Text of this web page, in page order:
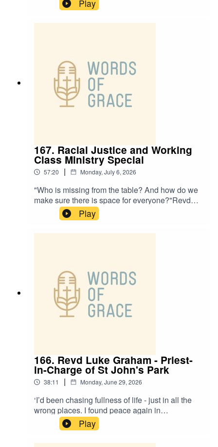
the podcast today, talking about:✝️ The
challenges and opportunities rural churches
missionPlease note this episode comes with a
trigger warning about trauma in childhood and
addiction.
Play
167. Racial Justice and Working
Class Ministry Special
57:20 | Monday, July 6, 2026
"Who is missing from the table? And how do we
make sure there is space for everyone?"Revd
Adam Priestley and Revd Anesia Cook host
today’s Racial Justice and Working-Class
special.Adam and Anesia talk about: ✝️ Ministry
Church ✝️ Creating spaces of welcome, grace
and honest conversation ✝️ What it means to
gather - and be sent out - as one body in Christ
Play
166. Revd Luke Graham - Priest-
in-Charge of St John's Park
38:11 | Monday, June 29, 2026
‘I’d been chasing fullness of life - just in all the
wrong places. I found peace again in
Jesus’.Revd Luke Graham, Priest-in-Charge of St
John’s Park, is on the podcast today with Paul
and Ben, talking about:✝️ Growing up in church -
Play